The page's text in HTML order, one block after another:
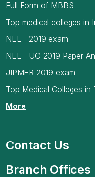
Full Form of MBBS
Top medical colleges in
NEET 2019 exam
NEET UG 2019 Paper
JIPMER 2019 exam
Top Medical Colleges in
More
Contact Us
Branch Offices